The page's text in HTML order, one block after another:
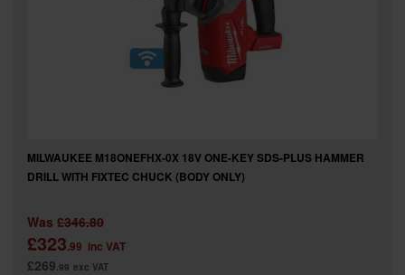
MILWAUKEE M18ONEFHX-0X 18V ONE-KEY SDS-PLUS HAMMER
DRILL WITH FIXTEC CHUCK (BODY ONLY)
Was £346.80
£323.99 inc VAT
£269.99 exc VAT